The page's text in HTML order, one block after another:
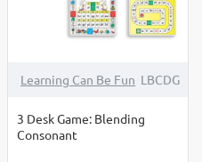
Learning Can Be Fun LBCDG
3 Desk Game: Blending
Consonant